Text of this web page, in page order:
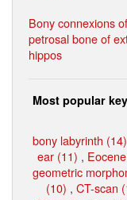
Bony connexions
petrosal bone of
hippos
Most popular
bony labyrinth (14)
ear (11) ,
geometric
(10) , CT-scan